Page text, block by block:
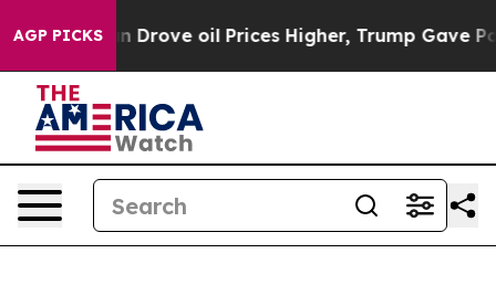
AGP PICKS
oil Prices Higher, Trump Gave Politically